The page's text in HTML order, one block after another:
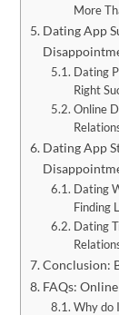
More
Dating App
Dating
Right
Online
Dating App
Dating
Finding
Dating
Conclusion:
FAQs:
Why do